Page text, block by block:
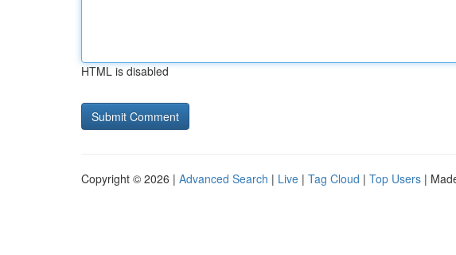
HTML is disabled
Copyright © 2026 | Advanced Search | Live | Tag Cloud | Top Users |